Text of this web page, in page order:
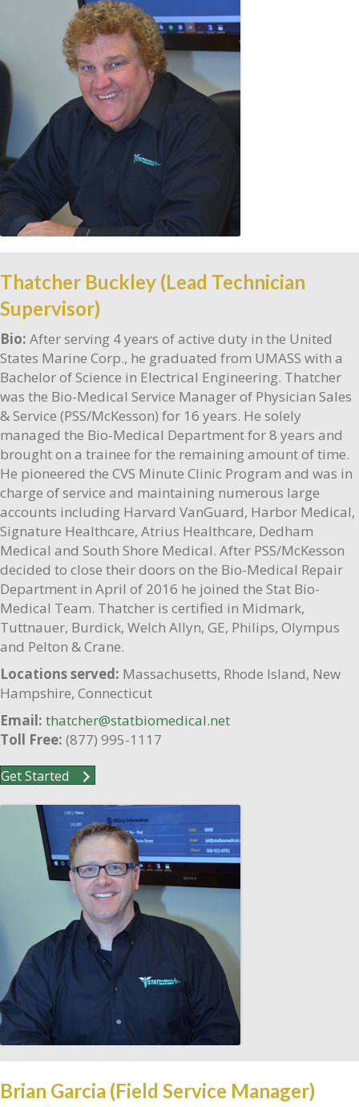
Thatcher Buckley (Lead Technician
Supervisor)
Bio: After serving 4 years of active duty in the United
States Marine Corp., he graduated from UMASS with a
Bachelor of Science in Electrical Engineering. Thatcher
was the Bio-Medical Service Manager of Physician Sales
& Service (PSS/McKesson) for 16 years. He solely
managed the Bio-Medical Department for 8 years and
brought on a trainee for the remaining amount of time.
He pioneered the CVS Minute Clinic Program and was in
charge of service and maintaining numerous large
accounts including Harvard VanGuard, Harbor Medical,
Signature Healthcare, Atrius Healthcare, Dedham
Medical and South Shore Medical. After PSS/McKesson
decided to close their doors on the Bio-Medical Repair
Department in April of 2016 he joined the Stat Bio-
Medical Team. Thatcher is certified in Midmark,
Tuttnauer, Burdick, Welch Allyn, GE, Philips, Olympus
and Pelton & Crane.
Locations served: Massachusetts, Rhode Island, New
Hampshire, Connecticut
Email: thatcher@statbiomedical.net
Toll Free: (877) 995-1117
Get Started
Brian Garcia (Field Service Manager)